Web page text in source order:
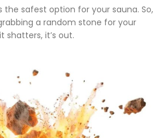
the safest option for your sauna. So,
a random stone for your
shatters, it’s out.